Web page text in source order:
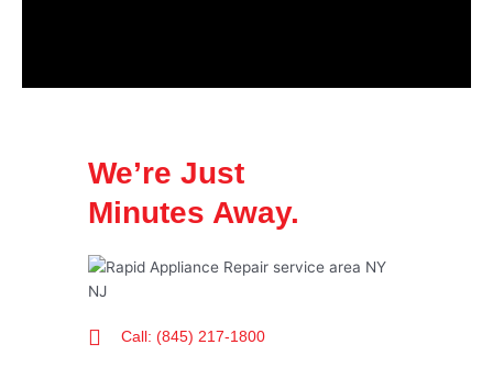
We’re Just
Minutes Away.
Call: (845) 217-1800